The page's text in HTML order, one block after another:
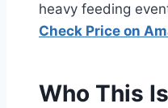
heavy feeding
Check Price on
Who This